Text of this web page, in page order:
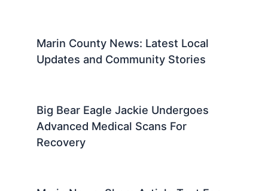
Marin County News: Latest Local
Updates and Community Stories
Big Bear Eagle Jackie Undergoes
Advanced Medical Scans For
Recovery